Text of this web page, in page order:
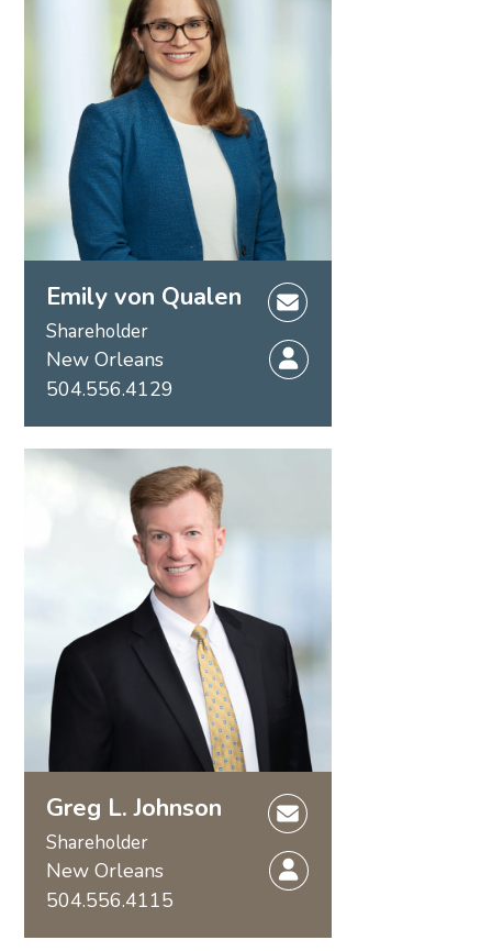
Emily von Qualen
Shareholder
New Orleans
504.556.4129
Greg L. Johnson
Shareholder
New Orleans
504.556.4115